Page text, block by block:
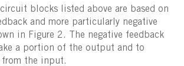
blocks listed above are based on
and more particularly negative
in Figure 2. The negative feedback
a portion of the output and to
the input.